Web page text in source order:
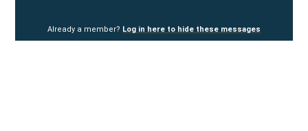
Already a member? Log in here to hide these messages